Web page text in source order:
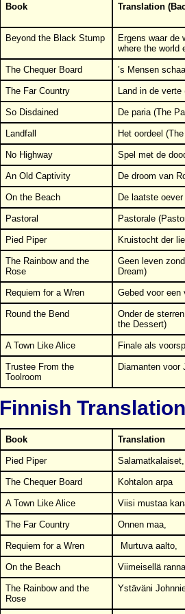
Book Translation
Beyond the Black Stump
Ergens waar de
where the world
The Chequer Board ’s Mensen
The Far Country Land in de verte
So Disdained De paria (The
Landfall Het oordeel
No Highway Spel met de
An Old Captivity De droom van
On the Beach De laatste
Pastoral Pastorale
Pied Piper Kruistocht der
The Rainbow and the
Rose
Geen leven
Dream)
Requiem for a Wren Gebed voor een
Round the Bend
Onder de
the Dessert)
A Town Like Alice Finale als
Trustee From the
Toolroom
Diamanten voor
Finnish
Book Translation
Pied Piper Salamatkalaiset,
The Chequer Board Kohtalon arpa
A Town Like Alice Viisi mustaa
The Far Country Onnen maa,
Requiem for a Wren Murtuva aalto,
On the Beach Viimeisellä
The Rainbow and the
Rose
Ystäväni